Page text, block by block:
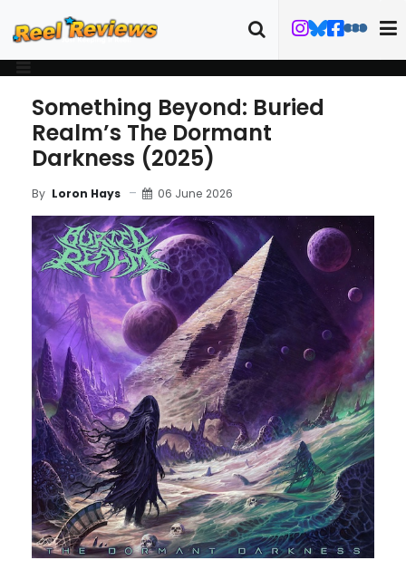
Something Beyond: Buried
Realm’s The Dormant
Darkness (2025)
By Loron Hays 06 June 2026